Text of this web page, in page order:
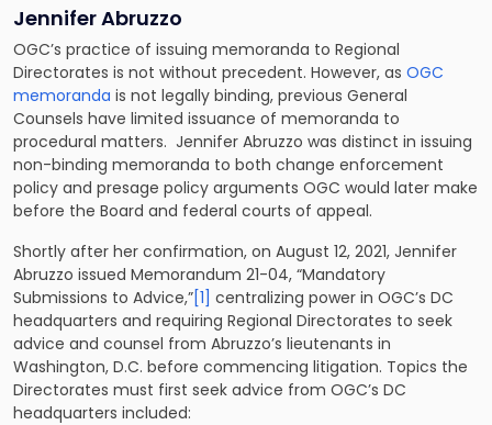
Jennifer Abruzzo
OGC’s practice of issuing memoranda to Regional
Directorates is not without precedent. However, as OGC
memoranda is not legally binding, previous General
Counsels have limited issuance of memoranda to
procedural matters. Jennifer Abruzzo was distinct in issuing
non-binding memoranda to both change enforcement
policy and presage policy arguments OGC would later make
before the Board and federal courts of appeal.
Shortly after her confirmation, on August 12, 2021, Jennifer
Abruzzo issued Memorandum 21-04, “Mandatory
Submissions to Advice,”[1] centralizing power in OGC’s DC
headquarters and requiring Regional Directorates to seek
advice and counsel from Abruzzo’s lieutenants in
Washington, D.C. before commencing litigation. Topics the
Directorates must first seek advice from OGC’s DC
headquarters included: